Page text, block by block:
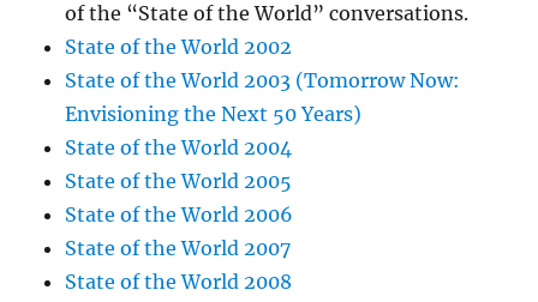
of the “State of the World” conversations.
State of the World 2002
State of the World 2003 (Tomorrow Now:
Envisioning the Next 50 Years)
State of the World 2004
State of the World 2005
State of the World 2006
State of the World 2007
State of the World 2008